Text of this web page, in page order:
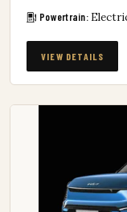
Powertrain:
VIEW DETAILS